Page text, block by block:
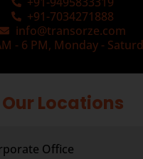
+91-7034271888
info@transorze.com
- 6 PM, Monday -
Our Locations
Office